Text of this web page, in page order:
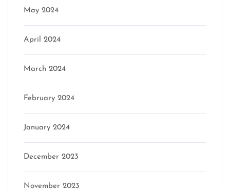
May 2024
April 2024
March 2024
February 2024
January 2024
December 2023
November 2023